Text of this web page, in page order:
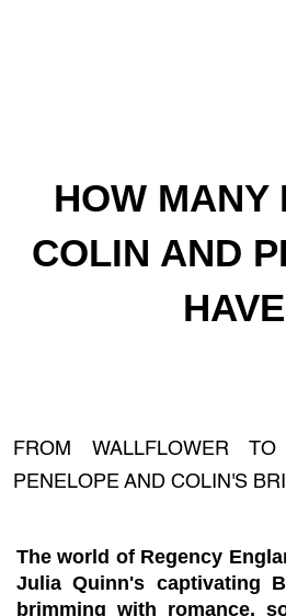
HOW MANY
COLIN AND
FROM WALLFLOWER
PENELOPE AND COLIN'S
The world of Regency
Julia Quinn's captivating
brimming with romance,